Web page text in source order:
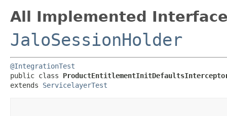
All Implemented
JaloSessionHolder
@IntegrationTest
public class
extends ServicelayerTest